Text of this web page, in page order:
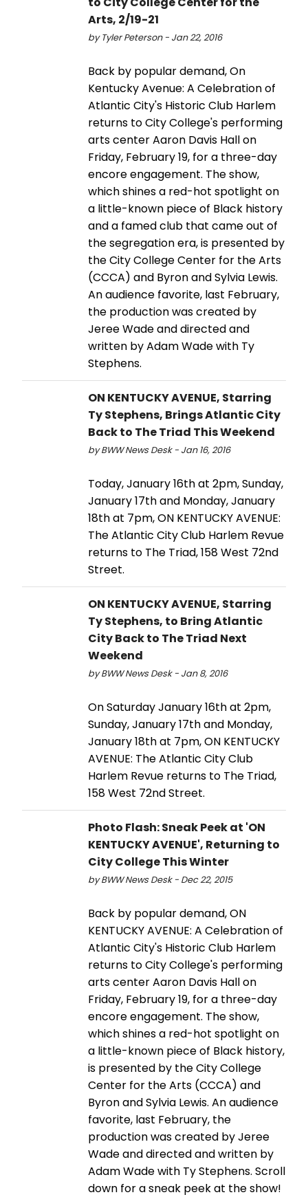
Arts, 2/19-21
by Tyler Peterson - Jan 22, 2016
Back by popular demand, On
Kentucky Avenue: A Celebration of
Atlantic City's Historic Club Harlem
returns to City College's performing
arts center Aaron Davis Hall on
Friday, February 19, for a three-day
encore engagement. The show,
which shines a red-hot spotlight on
a little-known piece of Black history
and a famed club that came out of
the segregation era, is presented by
the City College Center for the Arts
(CCCA) and Byron and Sylvia Lewis.
An audience favorite, last February,
the production was created by
Jeree Wade and directed and
written by Adam Wade with Ty
Stephens.
ON KENTUCKY AVENUE, Starring
Ty Stephens, Brings Atlantic City
Back to The Triad This Weekend
by BWW News Desk - Jan 16, 2016
Today, January 16th at 2pm, Sunday,
January 17th and Monday, January
18th at 7pm, ON KENTUCKY AVENUE:
The Atlantic City Club Harlem Revue
returns to The Triad, 158 West 72nd
Street.
ON KENTUCKY AVENUE, Starring
Ty Stephens, to Bring Atlantic
City Back to The Triad Next
Weekend
by BWW News Desk - Jan 8, 2016
On Saturday January 16th at 2pm,
Sunday, January 17th and Monday,
January 18th at 7pm, ON KENTUCKY
AVENUE: The Atlantic City Club
Harlem Revue returns to The Triad,
158 West 72nd Street.
Photo Flash: Sneak Peek at 'ON
KENTUCKY AVENUE', Returning to
City College This Winter
by BWW News Desk - Dec 22, 2015
Back by popular demand, ON
KENTUCKY AVENUE: A Celebration of
Atlantic City's Historic Club Harlem
returns to City College's performing
arts center Aaron Davis Hall on
Friday, February 19, for a three-day
encore engagement. The show,
which shines a red-hot spotlight on
a little-known piece of Black history,
is presented by the City College
Center for the Arts (CCCA) and
Byron and Sylvia Lewis. An audience
favorite, last February, the
production was created by Jeree
Wade and directed and written by
Adam Wade with Ty Stephens. Scroll
down for a sneak peek at the show!